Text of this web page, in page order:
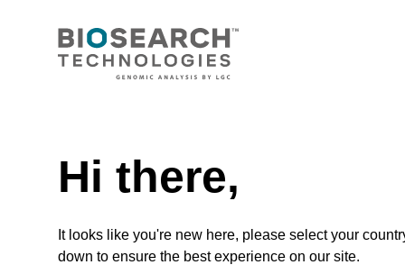
Ready-to-use wash buffer to be used with our
sbeadex™ kits (e.g. sbeadex™ pathogen,
sbeadex™ livestock & sbeadex™ tissue).
VIEW
Hi there,
It looks like you're new here, please select your
down to ensure the best experience on our site.